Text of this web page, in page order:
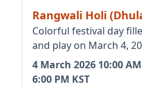
Rangwali Holi
Colorful festival day
and play on March 4,
4 March 2026 10:00
6:00 PM KST